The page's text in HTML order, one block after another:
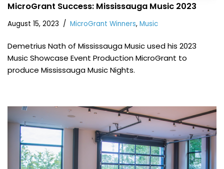
MicroGrant Success: Mississauga Music 2023
August 15, 2023 MicroGrant Winners, Music
Demetrius Nath of Mississauga Music used his 2023
Music Showcase Event Production MicroGrant to
produce Mississauga Music Nights.